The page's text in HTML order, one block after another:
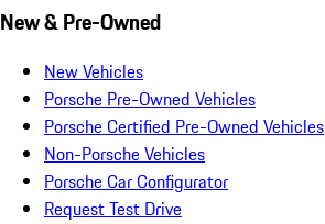
New & Pre-Owned
New Vehicles
Porsche Pre-Owned Vehicles
Porsche Certified Pre-Owned Vehicles
Non-Porsche Vehicles
Porsche Car Configurator
Request Test Drive